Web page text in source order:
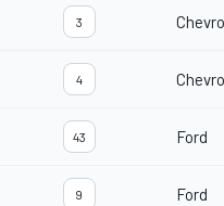
3
4
43 Ford
9 Ford